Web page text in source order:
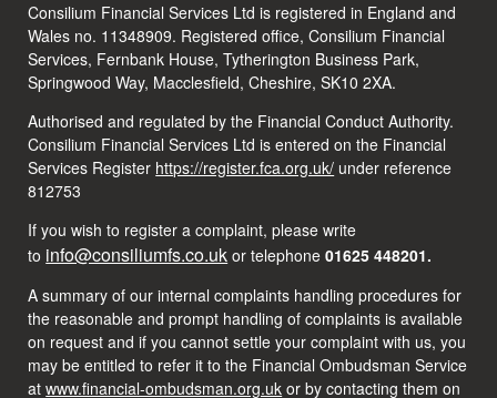
Consilium Financial Services Ltd is registered in England and
Wales no. 11348909. Registered office, Consilium Financial
Services, Fernbank House, Tytherington Business Park,
Springwood Way, Macclesfield, Cheshire, SK10 2XA.
Authorised and regulated by the Financial Conduct Authority.
Consilium Financial Services Ltd is entered on the Financial
Services Register https://register.fca.org.uk/ under reference
812753
If you wish to register a complaint, please write
to info@consiliumfs.co.uk or telephone 01625 448201.
A summary of our internal complaints handling procedures for
the reasonable and prompt handling of complaints is available
on request and if you cannot settle your complaint with us, you
may be entitled to refer it to the Financial Ombudsman Service
atwww.financial-ombudsman.org.uk or by contacting them on